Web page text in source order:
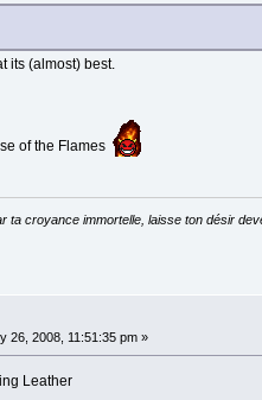
its (almost) best.
of the Flames
ta croyance immortelle, laisse ton désir
26, 2008, 11:51:35 pm »
Leather